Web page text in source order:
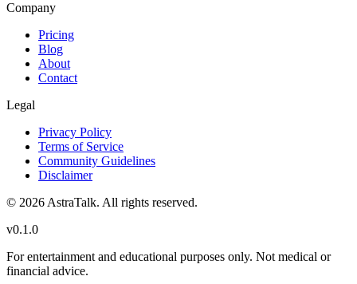
Company
Pricing
Blog
About
Contact
Legal
Privacy Policy
Terms of Service
Community Guidelines
Disclaimer
© 2026 AstraTalk. All rights reserved.
v0.1.0
For entertainment and educational purposes only. Not medical or
financial advice.